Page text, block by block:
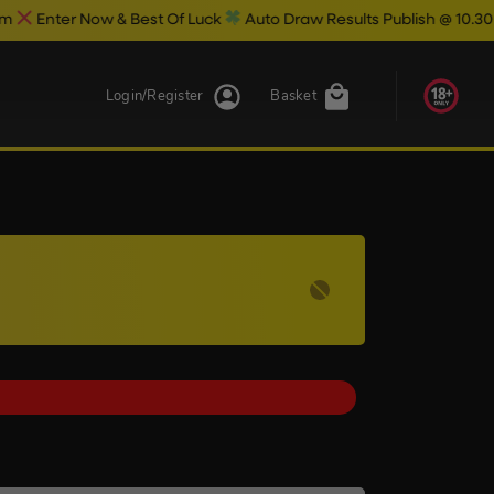
& Best Of Luck Auto Draw Results Publish @ 10.30pm
Basket
Login/Register